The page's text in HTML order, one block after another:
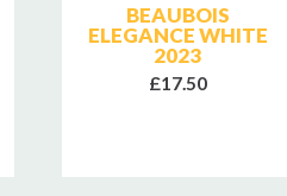
BEAUBOIS
ELEGANCE WHITE
2023
£17.50